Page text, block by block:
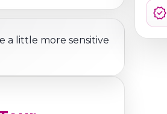
a little more sensitive
verified